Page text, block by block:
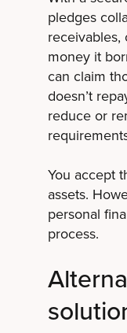
pledges
receivables,
money it
can claim
doesn’t
reduce or
You accept
assets.
personal
process.